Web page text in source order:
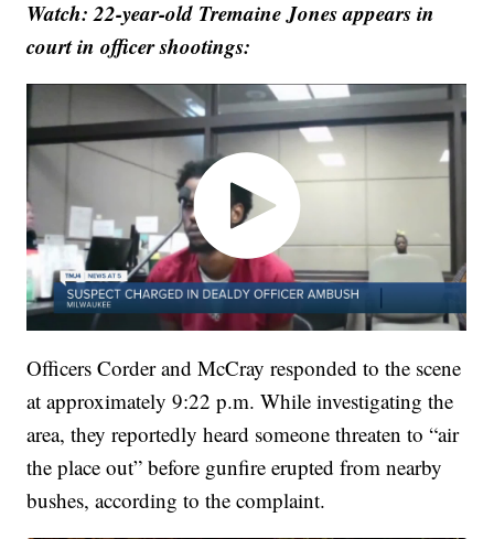
Watch: 22-year-old Tremaine Jones appears in
court in officer shootings:
Officers Corder and McCray responded to the scene
at approximately 9:22 p.m. While investigating the
area, they reportedly heard someone threaten to “air
the place out” before gunfire erupted from nearby
bushes, according to the complaint.